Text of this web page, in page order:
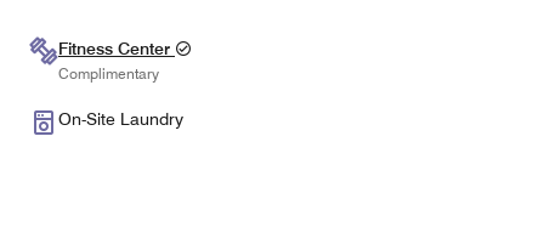
Fitness Center
Complimentary
On-Site Laundry